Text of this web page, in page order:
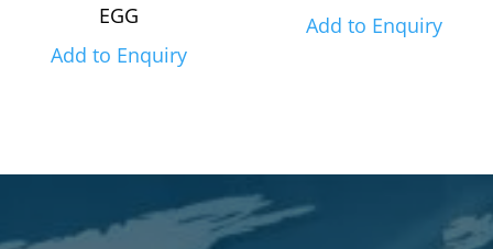
EGG
Add to Enquiry
Add to Enquiry